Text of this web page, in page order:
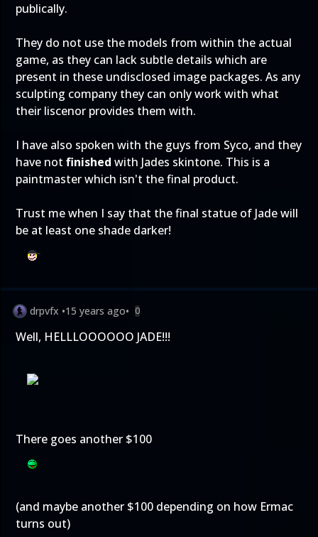
publically.
They do not use the models from within the actual
game, as they can lack subtle details which are
present in these undisclosed image packages. As any
sculpting company they can only work with what
their liscenor provides them with.
I have also spoken with the guys from Syco, and they
have not finished with Jades skintone. This is a
paintmaster which isn't the final product.
Trust me when I say that the final statue of Jade will
be at least one shade darker!
drpvfx •15 years ago• 0
Well, HELLLOOOOOO JADE!!!
There goes another $100
(and maybe another $100 depending on how Ermac
turns out)